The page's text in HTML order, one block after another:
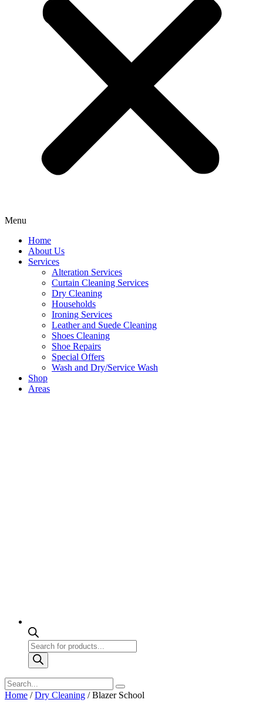
Menu
Home
About Us
Services
Alteration Services
Curtain Cleaning Services
Dry Cleaning
Households
Ironing Services
Leather and Suede Cleaning
Shoes Cleaning
Shoe Repairs
Special Offers
Wash and Dry/Service Wash
Shop
Areas
Products
search
Home /Dry Cleaning / Blazer School